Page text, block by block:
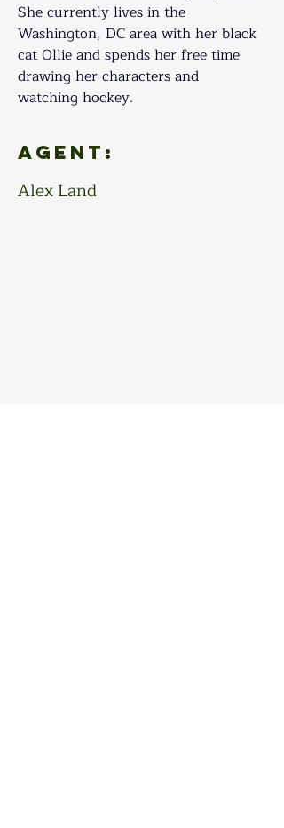
She currently lives in the
Washington, DC area with her black
cat Ollie and spends her free time
drawing her characters and
watching hockey.
Agent:
Alex Land